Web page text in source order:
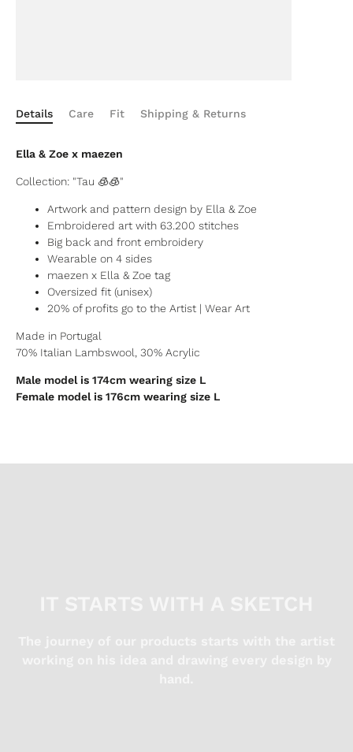
Details Care Fit Shipping & Returns
Ella & Zoe x maezen
Collection: "Tau 🧊🧊"
Artwork and pattern design by Ella & Zoe
Embroidered art with 63.200 stitches
Big back and front embroidery
Wearable on 4 sides
maezen x Ella & Zoe tag
Oversized fit (unisex)
20% of profits go to the Artist | Wear Art
Made in Portugal
70% Italian Lambswool, 30% Acrylic
Male model is 174cm wearing size L
Female model is 176cm wearing size L